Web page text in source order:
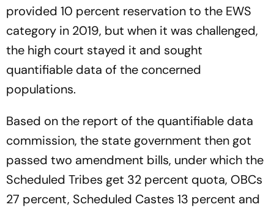
provided 10 percent reservation to the EWS
category in 2019, but when it was challenged,
the high court stayed it and sought
quantifiable data of the concerned
populations.
Based on the report of the quantifiable data
commission, the state government then got
passed two amendment bills, under which the
Scheduled Tribes get 32 percent quota, OBCs
27 percent, Scheduled Castes 13 percent and